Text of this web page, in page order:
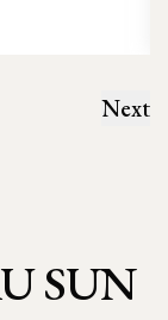
Next
SUN